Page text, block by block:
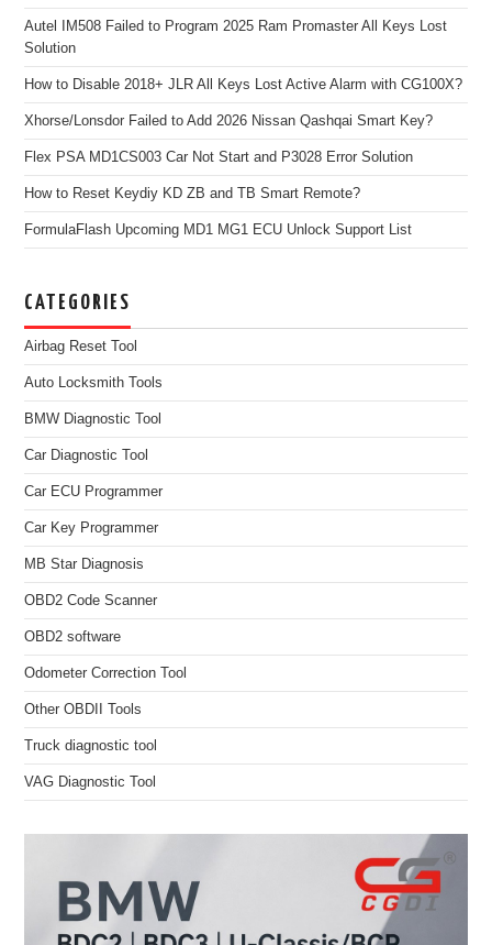
Autel IM508 Failed to Program 2025 Ram Promaster All Keys Lost
Solution
How to Disable 2018+ JLR All Keys Lost Active Alarm with CG100X?
Xhorse/Lonsdor Failed to Add 2026 Nissan Qashqai Smart Key?
Flex PSA MD1CS003 Car Not Start and P3028 Error Solution
How to Reset Keydiy KD ZB and TB Smart Remote?
FormulaFlash Upcoming MD1 MG1 ECU Unlock Support List
CATEGORIES
Airbag Reset Tool
Auto Locksmith Tools
BMW Diagnostic Tool
Car Diagnostic Tool
Car ECU Programmer
Car Key Programmer
MB Star Diagnosis
OBD2 Code Scanner
OBD2 software
Odometer Correction Tool
Other OBDII Tools
Truck diagnostic tool
VAG Diagnostic Tool